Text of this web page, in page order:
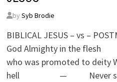
by Syb Brodie
BIBLICAL JESUS – vs –
God Almighty in the
who was promoted to deity
hell — Never says